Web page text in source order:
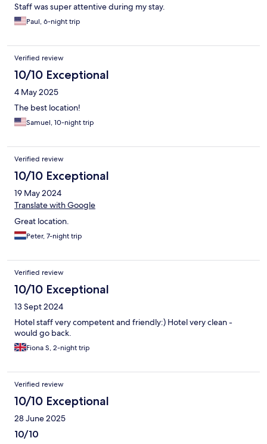
Staff was super attentive during my stay.
Paul, 6-night trip
Verified review
10/10 Exceptional
4 May 2025
The best location!
Samuel, 10-night trip
Verified review
10/10 Exceptional
19 May 2024
Translate with Google
Great location.
Peter, 7-night trip
Verified review
10/10 Exceptional
13 Sept 2024
Hotel staff very competent and friendly:) Hotel very clean -
would go back.
Fiona S, 2-night trip
Verified review
10/10 Exceptional
28 June 2025
10/10